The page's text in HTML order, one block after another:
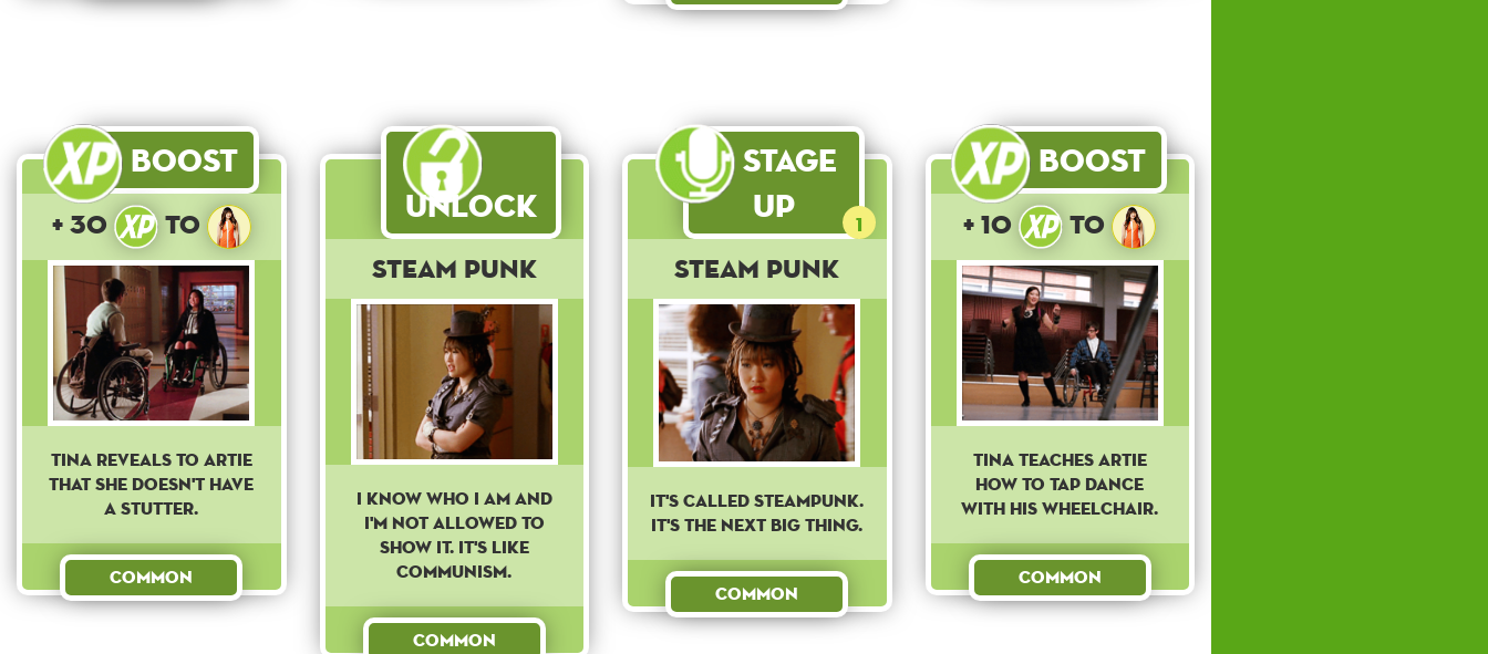
Boost
+ 30 to
Tina reveals to Artie
that she doesn't have
a stutter.
Common
Unlock
Steam Punk
I know who I am and
I'm not allowed to
show it. It's like
Communism.
Common
Stage
Up
1
Steam Punk
It's called steampunk.
It's the next big thing.
Common
Boost
+ 10 to
Tina teaches Artie
how to tap dance
with his wheelchair.
Common